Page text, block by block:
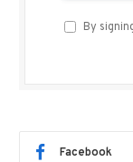
By
Facebook